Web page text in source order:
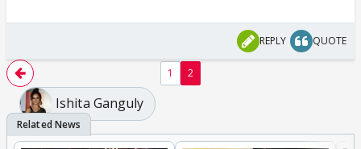
REPLY QUOTE
1 2
Ishita Ganguly